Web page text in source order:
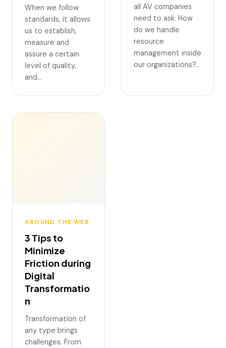
When we follow
standards, it allows
us to establish,
measure and
assure a certain
level of quality,
and…
all AV companies
need to ask: How
do we handle
resource
management inside
our organizations?…
AROUND THE WEB
3 Tips to
Minimize
Friction during
Digital
Transformatio
n
Transformation of
any type brings
challenges. From